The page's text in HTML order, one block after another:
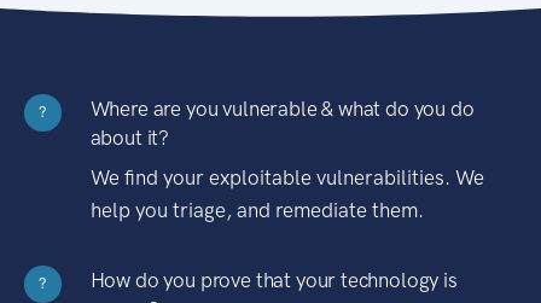
?
Where are you vulnerable & what do you do
about it?
We find your exploitable vulnerabilities. We
help you triage, and remediate them.
?
How do you prove that your technology is